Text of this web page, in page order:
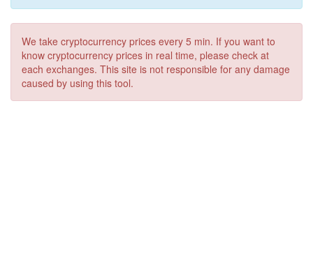
We take cryptocurrency prices every 5 min. If you want to
know cryptocurrency prices in real time, please check at
each exchanges. This site is not responsible for any damage
caused by using this tool.